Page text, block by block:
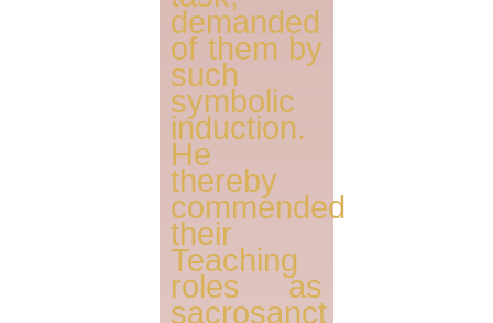
demanded
of them by
such
symbolic
induction.
He
thereby
commended
their
Teaching
roles as
sacrosanct